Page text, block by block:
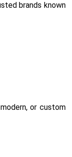
brands known
or custom